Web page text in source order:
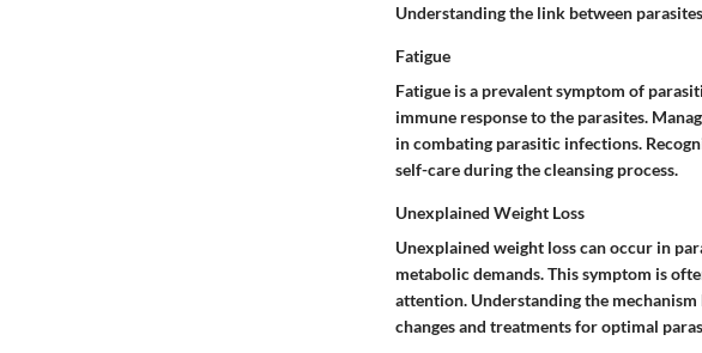
Understanding the link between
Fatigue
Fatigue is a prevalent symptom of
immune response to the parasites.
in combating parasitic infections.
self-care during the cleansing process.
Unexplained Weight Loss
Unexplained weight loss can occur in
metabolic demands. This symptom is
attention. Understanding the
changes and treatments for optimal